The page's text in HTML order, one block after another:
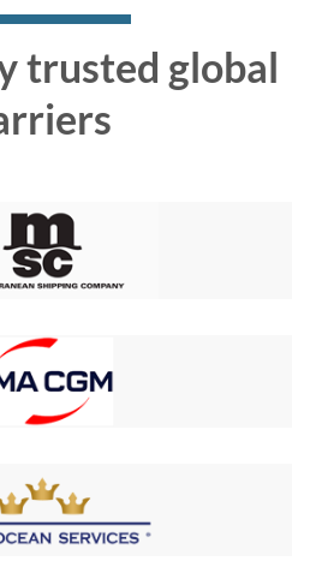
trusted global